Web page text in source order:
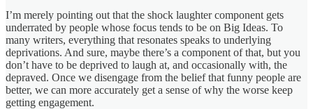
I’m merely pointing out that the shock laughter component gets
underrated by people whose focus tends to be on Big Ideas. To
many writers, everything that resonates speaks to underlying
deprivations. And sure, maybe there’s a component of that, but you
don’t have to be deprived to laugh at, and occasionally with, the
depraved. Once we disengage from the belief that funny people are
better, we can more accurately get a sense of why the worse keep
getting engagement.